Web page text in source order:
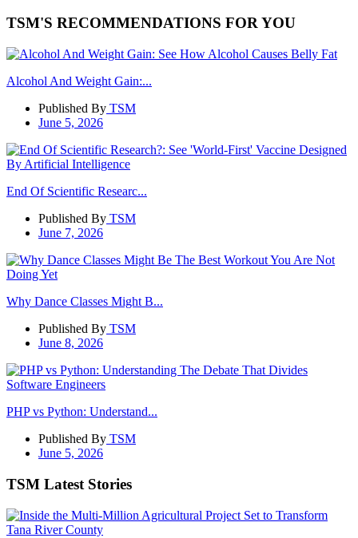
TSM'S RECOMMENDATIONS FOR YOU
Alcohol And Weight Gain:...
Published By TSM
June 5, 2026
End Of Scientific Researc...
Published By TSM
June 7, 2026
Why Dance Classes Might B...
Published By TSM
June 8, 2026
PHP vs Python: Understand...
Published By TSM
June 5, 2026
TSM Latest Stories